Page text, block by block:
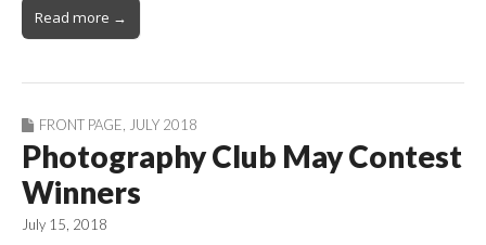
Read more →
FRONT PAGE JULY 2018
Photography Club May Contest
Winners
July 15, 2018